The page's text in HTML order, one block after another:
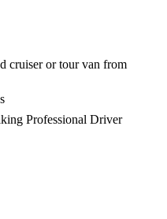
cruiser or tour van from
Professional Driver